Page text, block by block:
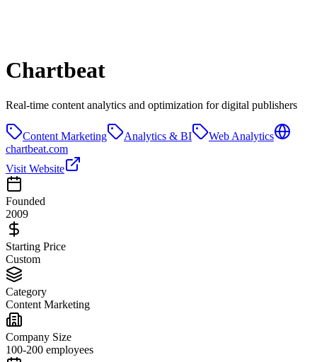
Chartbeat
Real-time content analytics and optimization for digital publishers
Content Marketing Analytics & BI
Web Analytics
chartbeat.com
Visit Website
Founded
2009
Starting Price
Custom
Category
Content Marketing
Company Size
100-200 employees